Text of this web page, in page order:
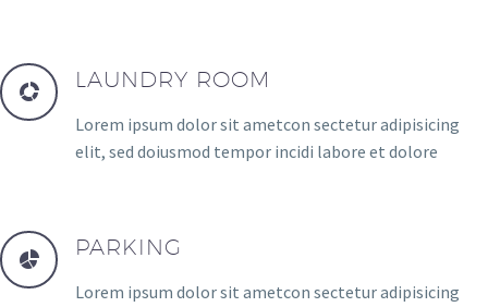
LAUNDRY ROOM
Lorem ipsum dolor sit ametcon sectetur adipisicing
elit, sed doiusmod tempor incidi labore et dolore
PARKING
Lorem ipsum dolor sit ametcon sectetur adipisicing